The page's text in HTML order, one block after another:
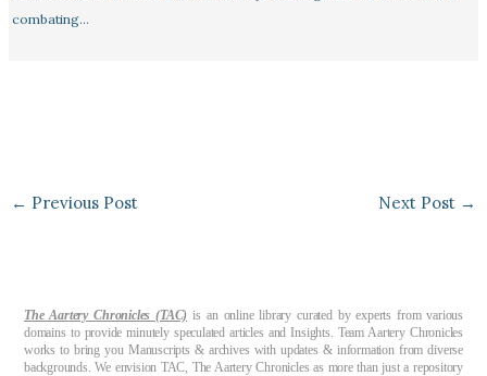
combating…
← Previous Post Next Post →
The Aartery Chronicles (TAC) is an online library curated by experts from various
domains to provide minutely speculated articles and Insights. Team Aartery Chronicles
works to bring you Manuscripts & archives with updates & information from diverse
backgrounds. We envision TAC, The Aartery Chronicles as more than just a repository